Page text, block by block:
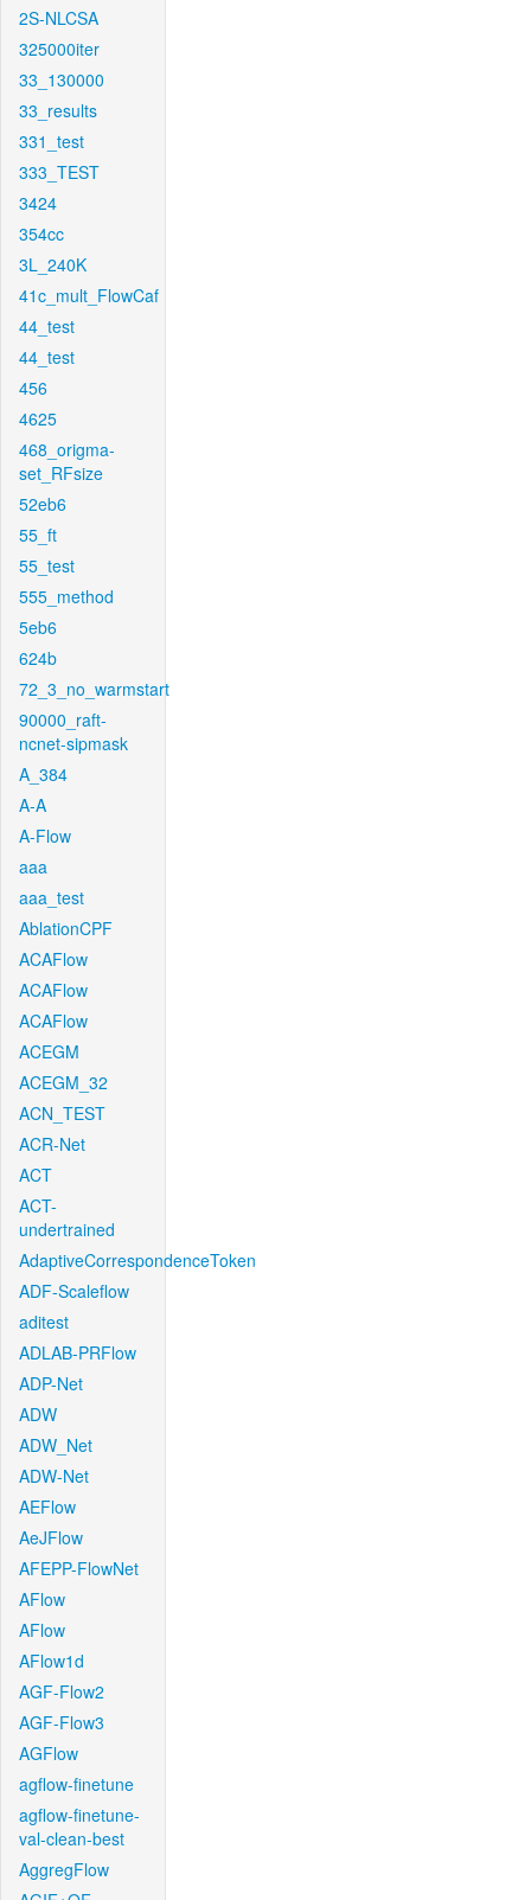
2S-NLCSA
325000iter
33_130000
33_results
331_test
333_TEST
3424
354cc
3L_240K
41c_mult_FlowCaf
44_test
44_test
456
4625
468_origma-
set_RFsize
52eb6
55_ft
55_test
555_method
5eb6
624b
72_3_no_warmstart
90000_raft-
ncnet-sipmask
A_384
A-A
A-Flow
aaa
aaa_test
AblationCPF
ACAFlow
ACAFlow
ACAFlow
ACEGM
ACEGM_32
ACN_TEST
ACR-Net
ACT
ACT-
undertrained
AdaptiveCorrespondenceToken
ADF-Scaleflow
aditest
ADLAB-PRFlow
ADP-Net
ADW
ADW_Net
ADW-Net
AEFlow
AeJFlow
AFEPP-FlowNet
AFlow
AFlow
AFlow1d
AGF-Flow2
AGF-Flow3
AGFlow
agflow-finetune
agflow-finetune-
val-clean-best
AggregFlow